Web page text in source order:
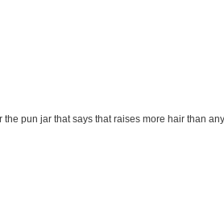
pun jar that says that raises more hair than